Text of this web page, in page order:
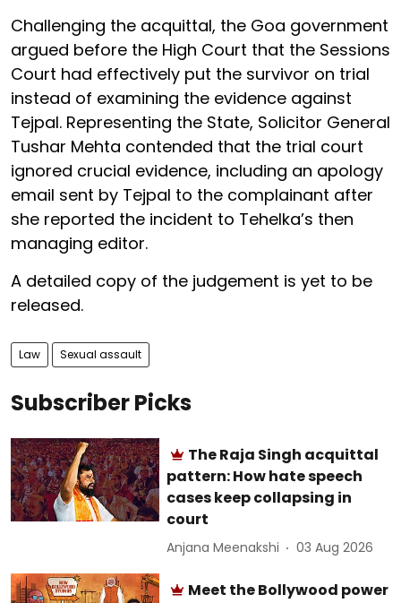
Challenging the acquittal, the Goa government
argued before the High Court that the Sessions
Court had effectively put the survivor on trial
instead of examining the evidence against
Tejpal. Representing the State, Solicitor General
Tushar Mehta contended that the trial court
ignored crucial evidence, including an apology
email sent by Tejpal to the complainant after
she reported the incident to Tehelka’s then
managing editor.
A detailed copy of the judgement is yet to be
released.
Law Sexual assault
Subscriber Picks
The Raja Singh acquittal
pattern: How hate speech
cases keep collapsing in
court
Anjana Meenakshi 03 Aug 2026
Meet the Bollywood power